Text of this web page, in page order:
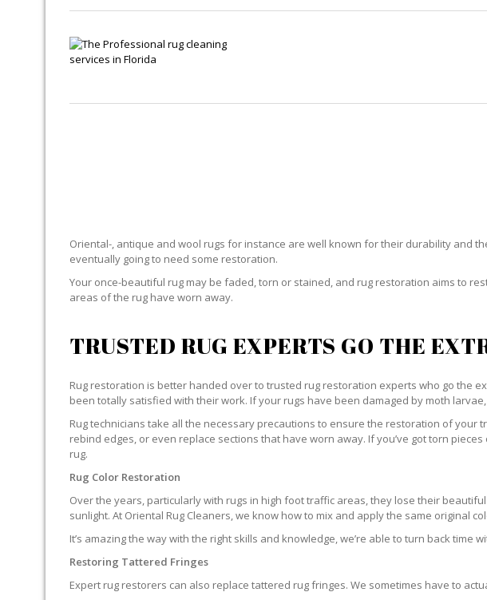
Oriental-, antique and wool rugs for instance are well known for their durability and
eventually going to need some restoration.
Your once-beautiful rug may be faded, torn or stained, and rug restoration aims to
areas of the rug have worn away.
TRUSTED RUG EXPERTS GO THE
Rug restoration is better handed over to trusted rug restoration experts who go the
been totally satisfied with their work. If your rugs have been damaged by moth
Rug technicians take all the necessary precautions to ensure the restoration of
rebind edges, or even replace sections that have worn away. If you’ve got torn
rug.
Rug Color Restoration
Over the years, particularly with rugs in high foot traffic areas, they lose their
sunlight. At Oriental Rug Cleaners, we know how to mix and apply the same original
It’s amazing the way with the right skills and knowledge, we’re able to turn back time
Restoring Tattered Fringes
Expert rug restorers can also replace tattered rug fringes. We sometimes have to